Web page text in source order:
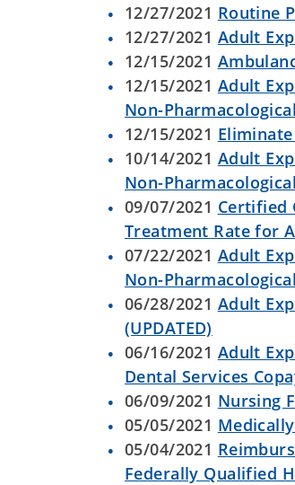
12/27/2021 Routine
12/27/2021 Adult
12/15/2021
12/15/2021 Adult
Non-
12/15/2021
10/14/2021 Adult
Non-
09/07/2021 Certified
Treatment Rate for
07/22/2021 Adult
Non-
06/28/2021 Adult
(UPDATED)
06/16/2021 Adult
Dental Services
06/09/2021 Nursing
05/05/2021
05/04/2021
Federally Qualified